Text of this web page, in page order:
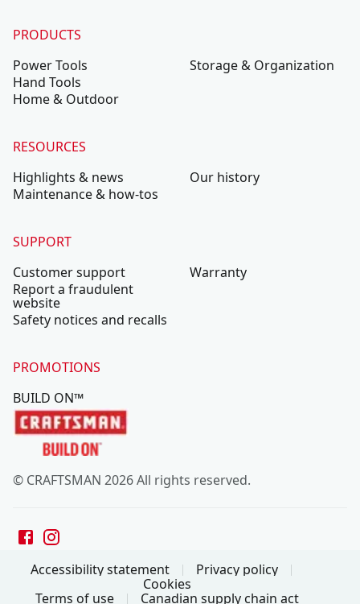
PRODUCTS
Power Tools
Hand Tools
Home & Outdoor
Storage & Organization
RESOURCES
Highlights & news
Maintenance & how-tos
Our history
SUPPORT
Customer support
Report a fraudulent
website
Safety notices and recalls
Warranty
PROMOTIONS
BUILD ON™
© CRAFTSMAN 2026 All rights reserved.
Accessibility statement
Privacy policy
Cookies
Terms of use
Canadian supply chain act